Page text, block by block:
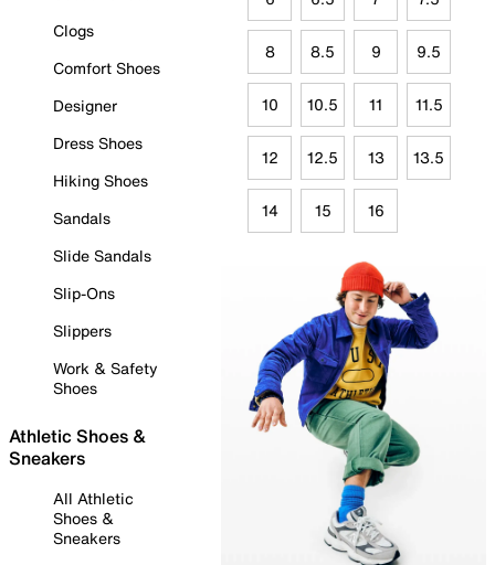
Clogs
Comfort Shoes
Designer
Dress Shoes
Hiking Shoes
Sandals
Slide Sandals
Slip-Ons
Slippers
Work & Safety
Shoes
Athletic Shoes &
Sneakers
All Athletic
Shoes &
Sneakers
8 8.5 9 9.5
10 10.5 11 11.5
12 12.5 13 13.5
14 15 16